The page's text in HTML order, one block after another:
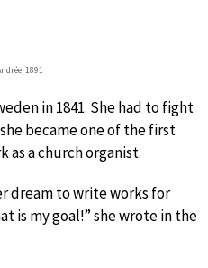
1891
in 1841. She had to fight
became one of the first
as a church organist.
dream to write works for
is my goal!” she wrote in the